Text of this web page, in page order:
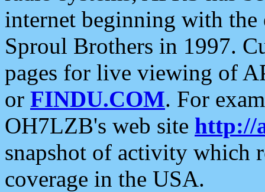
internet beginning with the
Sproul Brothers in 1997.
pages for live viewing of
or FINDU.COM. For
OH7LZB's web site http://
snapshot of activity which
coverage in the USA.